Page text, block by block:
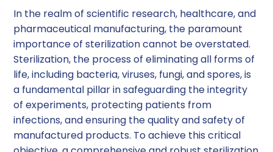
In the realm of scientific research, healthcare, and
pharmaceutical manufacturing, the paramount
importance of sterilization cannot be overstated.
Sterilization, the process of eliminating all forms of
life, including bacteria, viruses, fungi, and spores, is
a fundamental pillar in safeguarding the integrity
of experiments, protecting patients from
infections, and ensuring the quality and safety of
manufactured products. To achieve this critical